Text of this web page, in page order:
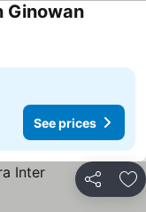
Ginowan
See prices
Share